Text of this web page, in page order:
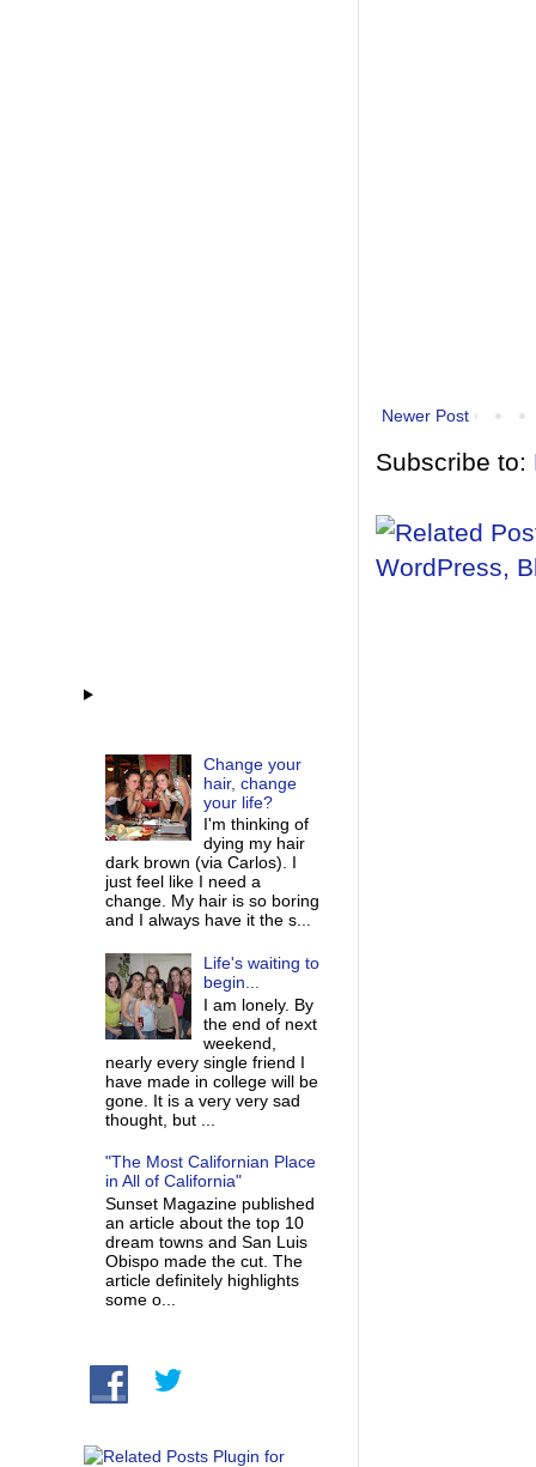
Newer Post
Subscribe to:
Change your
hair, change
your life?
I'm thinking of
dying my hair
dark brown (via Carlos). I
just feel like I need a
change. My hair is so boring
and I always have it the s...
Life's waiting to
begin...
I am lonely. By
the end of next
weekend,
nearly every single friend I
have made in college will be
gone. It is a very very sad
thought, but ...
"The Most Californian Place
in All of California"
Sunset Magazine published
an article about the top 10
dream towns and San Luis
Obispo made the cut. The
article definitely highlights
some o...